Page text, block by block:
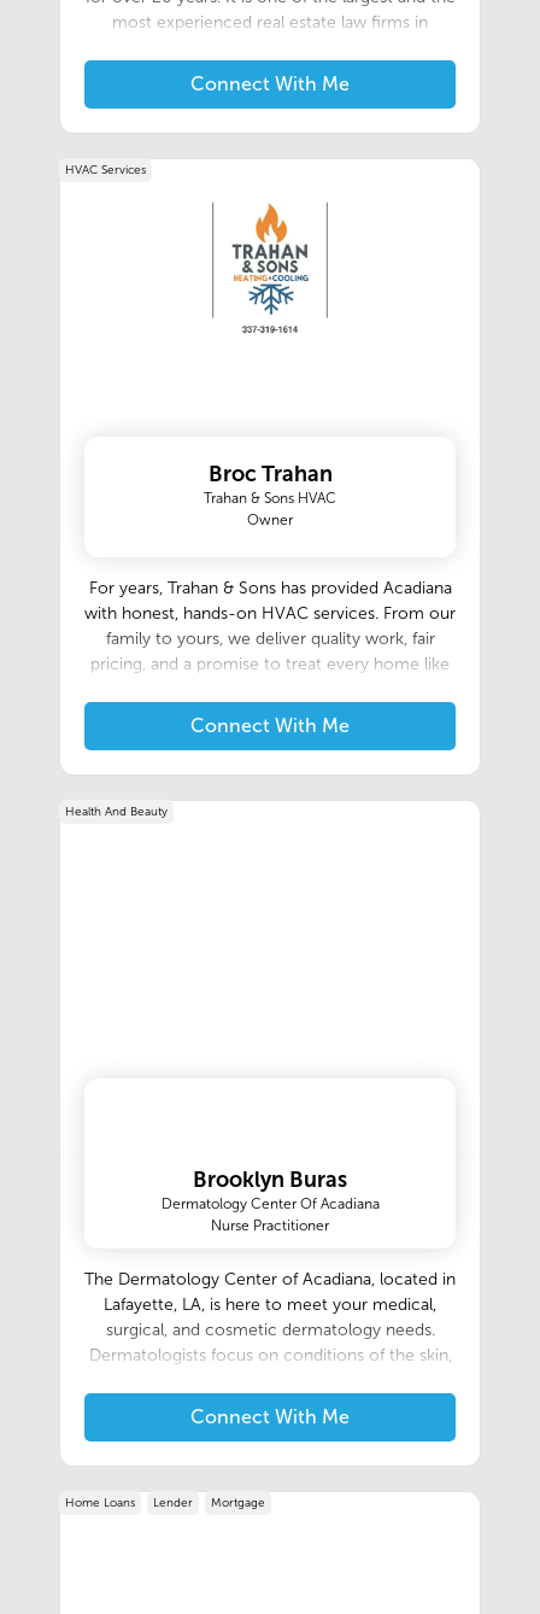
most experienced real estate law firms in
agents for the Chicago Title Insurance
will work with clients to ensure that every
transaction is smooth, easy, and stress free! We
handle a wide variety of residential and
commercial sales, including short sales,
relocations, refinancing, home equity loans, new
construction, as well as commercial and
residential development.
Connect With Me
HVAC Services
Broc Trahan
Trahan & Sons HVAC
Owner
For years, Trahan & Sons has provided Acadiana
with honest, hands-on HVAC services. From our
family to yours, we deliver quality work, fair
pricing, and a promise to treat every home like
generations of family expertise, we combine
Connect With Me
Health And Beauty
Brooklyn Buras
Dermatology Center Of Acadiana
Nurse Practitioner
The Dermatology Center of Acadiana, located in
Lafayette, LA, is here to meet your medical,
surgical, and cosmetic dermatology needs.
Dermatologists focus on conditions of the skin,
the treatment of eczema, acne, and psoriasis, to
appointment.
Connect With Me
Home Loans Lender Mortgage